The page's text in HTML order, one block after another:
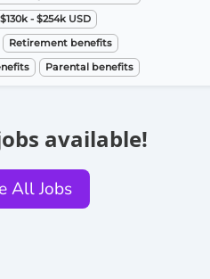
$130k - $254k USD
Retirement benefits
Parental benefits
available!
All Jobs